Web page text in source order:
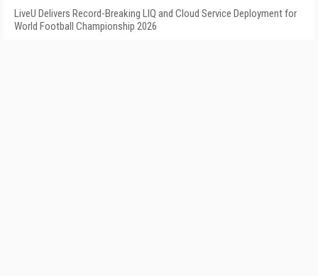
LiveU Delivers Record-Breaking LIQ and Cloud Service Deployment for
World Football Championship 2026